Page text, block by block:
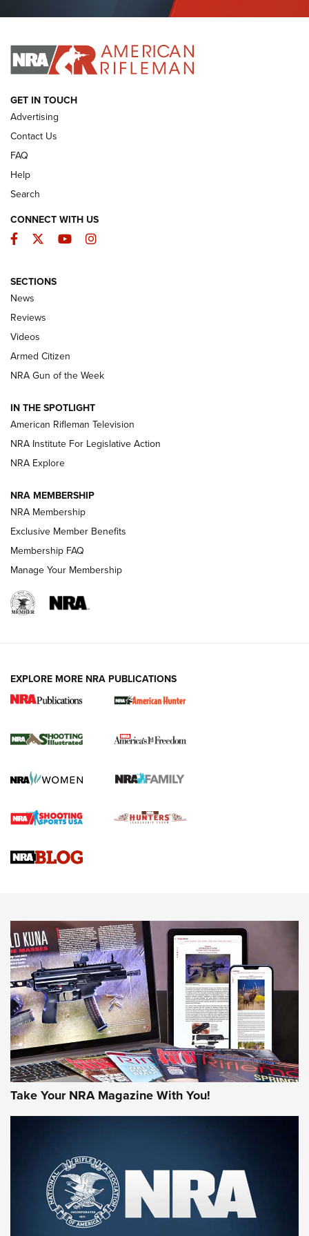
I HAVE THIS OLD GUN I HAVE THIS OLD GUN
ARMED CITIZEN
The Armed Citizen® Aug. 7, 2026 | An
Official Journal Of The NRA
ARMED CITIZEN
ONLINE
NRA Women | The Armed Citizen® Reload August 7, 2026
NRA Women | The Armed Citizen® Reload July 24, 2026
ARMED CITIZEN
AMERICAN RIFLEMAN NEWS
New for 2026: KJI K950 Tripod and Titan
The NRA
Screwworm Invasion Stalling at the Southern Border | An
Braves Defy Hunting & Fishing Night Scarcity in MLB | An
Sierra Presents 3 New Rifle Bullets | An Official Journal Of
NEWS NEWS
AMERICAN RIFLEMAN REVIEWS
Rifleman Review: Mossberg 990
Aftershock | An Official Journal Of The
NRA
MOSSBERG,MOSSBERG 990 AFTERSHOCK,NON-NFA FIREARM
GET IN TOUCH
Advertising
Contact Us
FAQ
Help
Search
CONNECT WITH US
Facebook
TwitterYouTubeInstagram
SECTIONS
News
Reviews
Videos
Armed Citizen
NRA Gun of the Week
IN THE SPOTLIGHT
American Rifleman Television
NRA Institute For Legislative Action
NRA Explore
NRA MEMBERSHIP
NRA Membership
Exclusive Member Benefits
Membership FAQ
Manage Your Membership
EXPLORE MORE NRA PUBLICATIONS
Take Your NRA Magazine With You!